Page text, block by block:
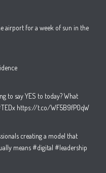
airport for a week of sun in the
to say YES to today? What
https://t.co/WF5B9fP0qW
creating a model that
means #digital #leadership